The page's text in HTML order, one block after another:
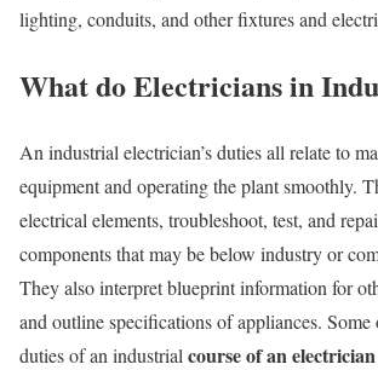
lighting, conduits, and other fixtures and
What do Electricians in
An industrial electrician’s duties all relate to
equipment and operating the plant smoothly.
electrical elements, troubleshoot, test, and
components that may be below industry or
They also interpret blueprint information for
and outline specifications of appliances.
duties of an industrial course of an electrician